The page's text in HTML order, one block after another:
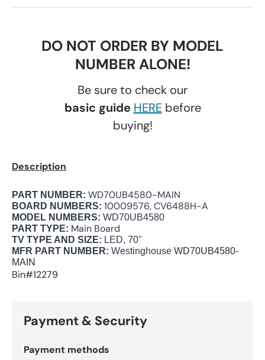
DO NOT ORDER BY MODEL
NUMBER ALONE!
Be sure to check our
basic guide HEREbefore
buying!
Description
PART NUMBER: WD70UB4580-MAIN
BOARD NUMBERS: 10009576, CV6488H-A
MODEL NUMBERS: WD70UB4580
PART TYPE: Main Board
TV TYPE AND SIZE: LED, 70"
MFR PART NUMBER: Westinghouse WD70UB4580-
MAIN
Bin#12279
Payment & Security
Payment methods